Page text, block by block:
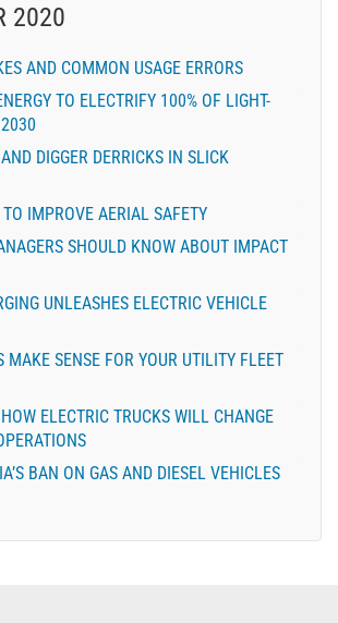
2020
AND COMMON USAGE ERRORS
TO ELECTRIFY 100% OF LIGHT-
DIGGER DERRICKS IN SLICK
IMPROVE AERIAL SAFETY
SHOULD KNOW ABOUT IMPACT
UNLEASHES ELECTRIC VEHICLE
MAKE SENSE FOR YOUR UTILITY FLEET
ELECTRIC TRUCKS WILL CHANGE
BAN ON GAS AND DIESEL VEHICLES